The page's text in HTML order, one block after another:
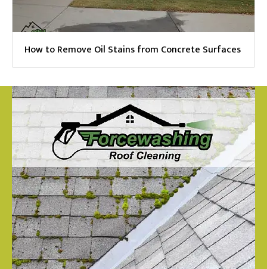
How to Remove Oil Stains from Concrete Surfaces